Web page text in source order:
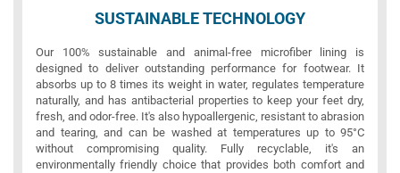
SUSTAINABLE TECHNOLOGY
Our 100% sustainable and animal-free microfiber lining is
designed to deliver outstanding performance for footwear. It
absorbs up to 8 times its weight in water, regulates temperature
naturally, and has antibacterial properties to keep your feet dry,
fresh, and odor-free. It's also hypoallergenic, resistant to abrasion
and tearing, and can be washed at temperatures up to 95°C
without compromising quality. Fully recyclable, it's an
environmentally friendly choice that provides both comfort and